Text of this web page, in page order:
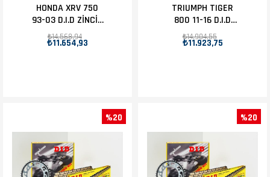
HONDA XRV 750
93-03 D.I.D ZİNCİR
DİŞLİ SET 16T-45T
₺11.654,93
₺14.568,94
TRIUMPH TIGER
800 11-16 D.I.D
ZİNCİR DİŞLİ SET
16T-50T
₺11.923,75
₺14.904,55
%20 %20